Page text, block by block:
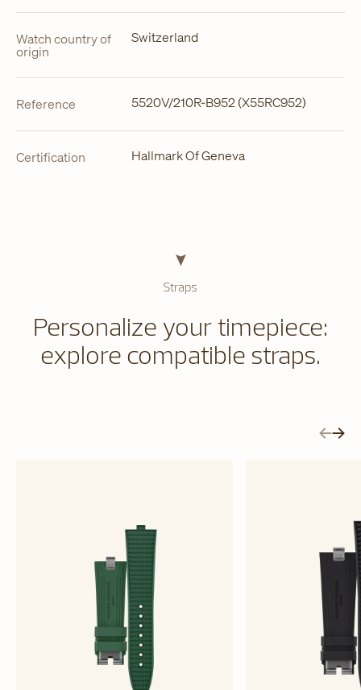
Watch country of
origin
Switzerland
Reference 5520V/210R-B952 (X55RC952)
Certification Hallmark Of Geneva
Straps
Personalize your timepiece:
explore compatible straps.